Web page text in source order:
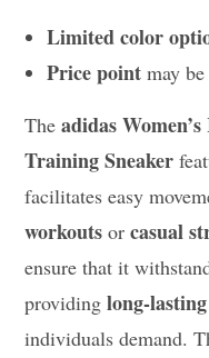
Limited color
Price point may
Theadidas
Training Sneaker
facilitates easy
workouts orcasual
ensure that it
providinglong-
individuals demand.